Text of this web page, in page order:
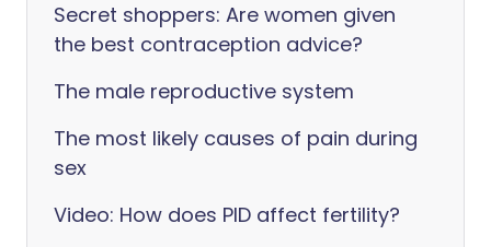
Secret shoppers: Are women given
the best contraception advice?
The male reproductive system
The most likely causes of pain during
sex
Video: How does PID affect fertility?